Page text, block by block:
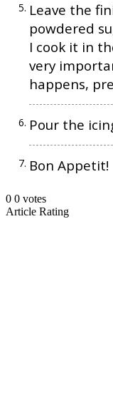
Leave the
powdered
I cook it in
very
happens,
Pour the
Bon Appetit!
0 0 votes
Article Rating